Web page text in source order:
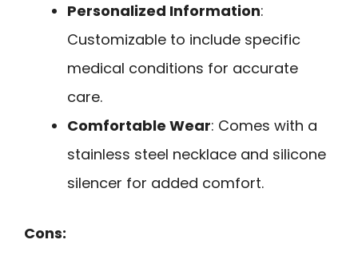
Personalized Information:
Customizable to include specific
medical conditions for accurate
care.
Comfortable Wear: Comes with a
stainless steel necklace and silicone
silencer for added comfort.
Cons: